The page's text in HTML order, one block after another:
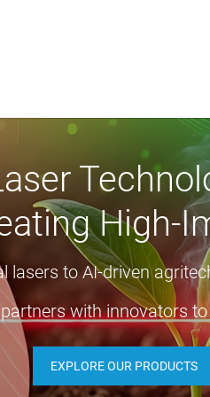
High-
lasers to AI-driven
with innovators
EXPLORE OUR PRODUCTS